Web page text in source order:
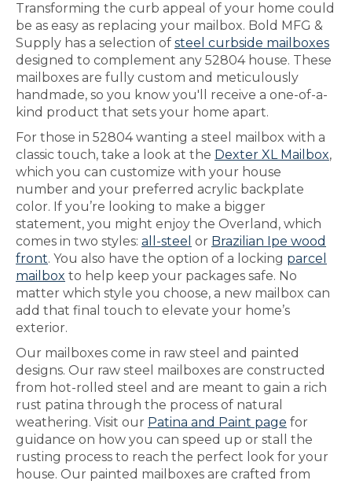
Transforming the curb appeal of your home could
be as easy as replacing your mailbox. Bold MFG &
Supply has a selection of steel curbside mailboxes
designed to complement any 52804 house. These
mailboxes are fully custom and meticulously
handmade, so you know you'll receive a one-of-a-
kind product that sets your home apart.
For those in 52804 wanting a steel mailbox with a
classic touch, take a look at the Dexter XL Mailbox,
which you can customize with your house
number and your preferred acrylic backplate
color. If you’re looking to make a bigger
statement, you might enjoy the Overland, which
comes in two styles: all-steel or Brazilian Ipe wood
front. You also have the option of a locking parcel
mailbox to help keep your packages safe. No
matter which style you choose, a new mailbox can
add that final touch to elevate your home’s
exterior.
Our mailboxes come in raw steel and painted
designs. Our raw steel mailboxes are constructed
from hot-rolled steel and are meant to gain a rich
rust patina through the process of natural
weathering. Visit our Patina and Paint page for
guidance on how you can speed up or stall the
rusting process to reach the perfect look for your
house. Our painted mailboxes are crafted from